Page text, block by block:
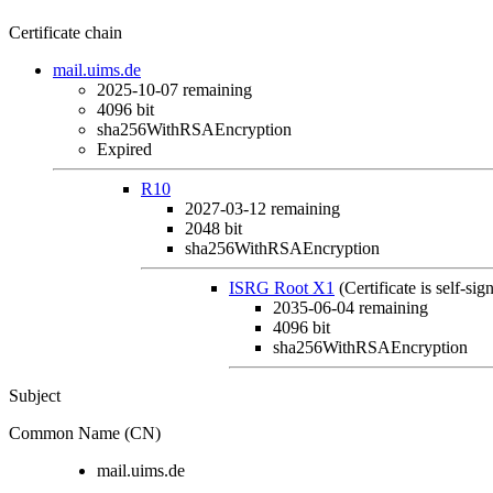
Certificate chain
mail.uims.de
2025-10-07 remaining
4096 bit
sha256WithRSAEncryption
Expired
R10
2027-03-12 remaining
2048 bit
sha256WithRSAEncryption
ISRG Root X1 (Certificate is self-
2035-06-04 remaining
4096 bit
sha256WithRSAEncryption
Subject
Common Name (CN)
mail.uims.de